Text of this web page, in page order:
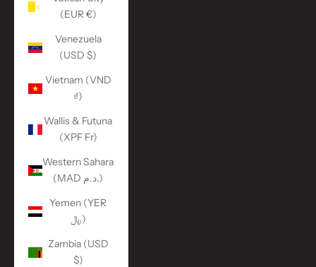
(EUR €)
Venezuela
(USD $)
Vietnam (VND
₫)
Wallis & Futuna
(XPF Fr)
Western Sahara
(MAD د.م.)
Yemen (YER
﷼)
Zambia (USD
$)